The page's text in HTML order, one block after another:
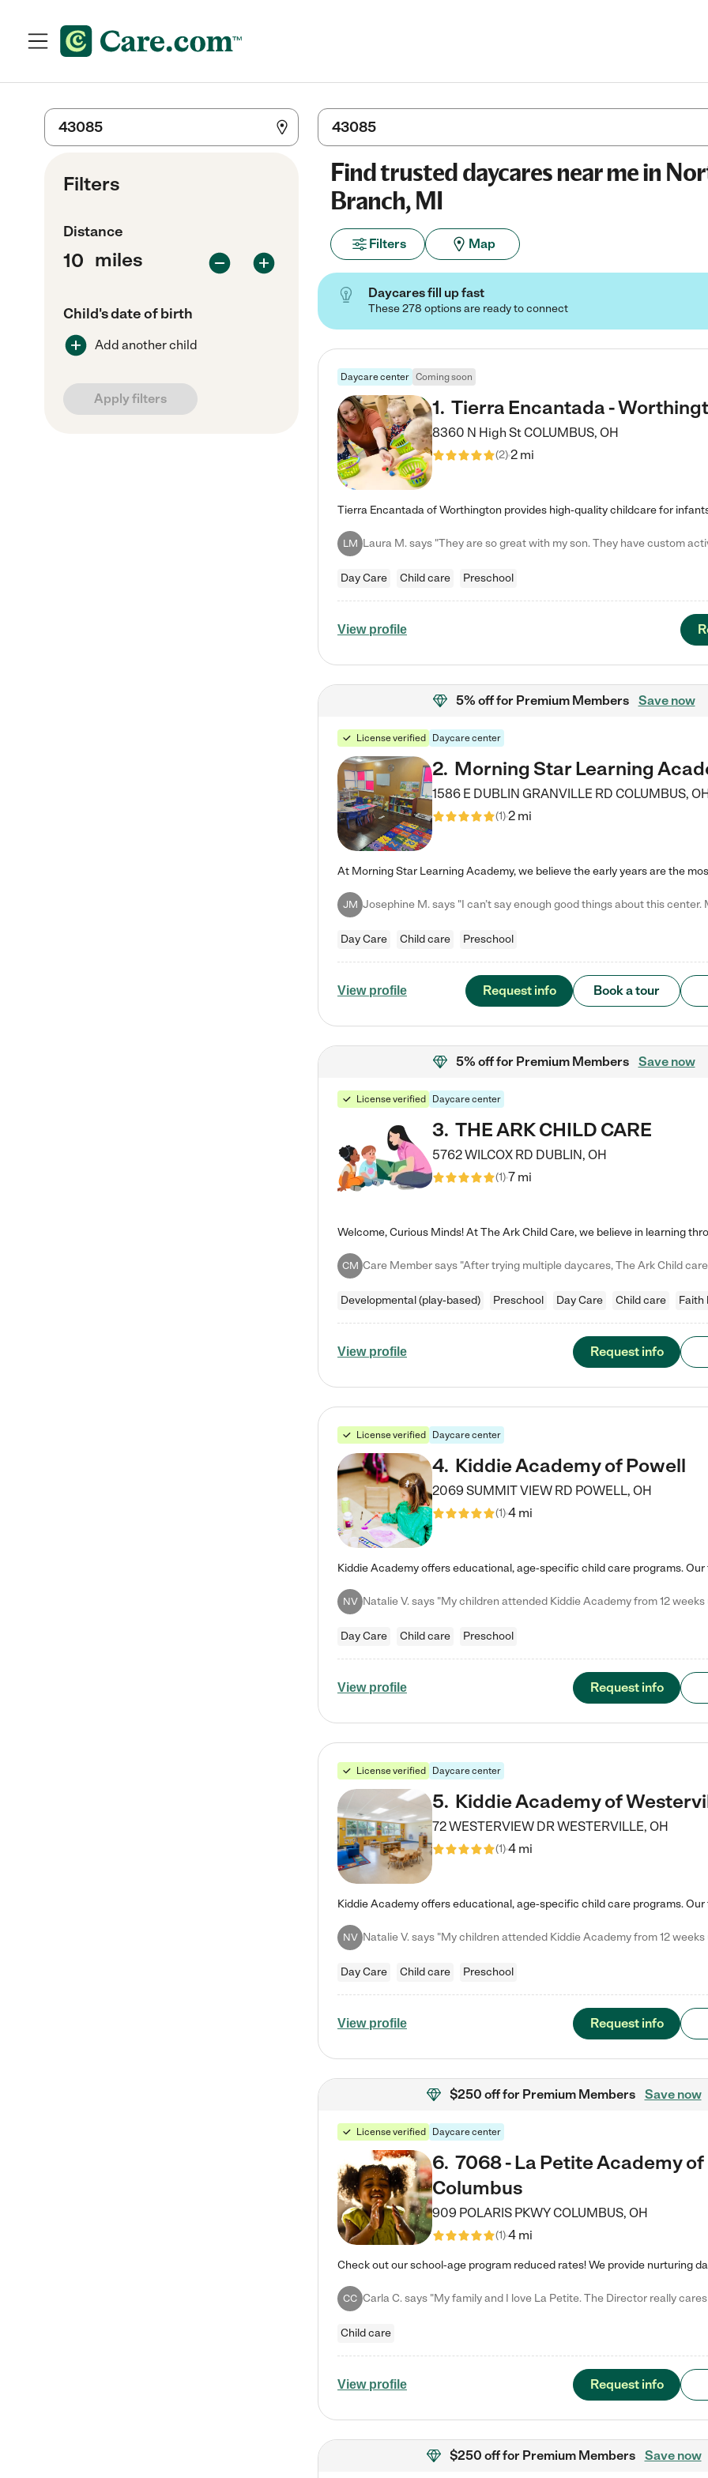
Filters
Distance
miles
Child's date of birth
Add another child
Apply filters
Find trusted daycares near me in
Branch, MI
Filters Map
Daycares fill up fast
These 278 options are ready to connect
Daycare center Coming soon
1. Tierra Encantada -
8360 N High StCOLUMBUS, OH
(2)2 mi
LM
Day Care Child care Preschool
View profile
5% offfor Premium Members Save now
License verified Daycare center
2. Morning Star Learning
1586 E DUBLIN GRANVILLE RD COLUMBUS,
(1)2 mi
JM
Day Care Child care Preschool
View profile Request info Book a tour
5% offfor Premium Members Save now
License verified Daycare center
3. THE ARK CHILD CARE
5762 WILCOX RD DUBLIN, OH
(1)7 mi
CM
Developmental (play-based) Preschool Day Care Child care Faith
View profile Request info
License verified Daycare center
4. Kiddie Academy of Powell
2069 SUMMIT VIEW RD POWELL, OH
(1)4 mi
NV
Day Care Child care Preschool
View profile Request info
License verified Daycare center
5. Kiddie Academy of
72 WESTERVIEW DRWESTERVILLE, OH
(1)4 mi
NV
Day Care Child care Preschool
View profile Request info
$250 offfor Premium Members Save now
License verified Daycare center
6. 7068 - La Petite Academy of
Columbus
909 POLARIS PKWYCOLUMBUS, OH
(1)4 mi
CC
Child care
View profile Request info
$250 offfor Premium Members Save now